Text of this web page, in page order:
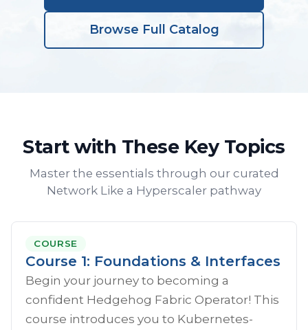
Browse Full Catalog
Start with These Key Topics
Master the essentials through our curated
Network Like a Hyperscaler pathway
COURSE
Course 1: Foundations & Interfaces
Begin your journey to becoming a
confident Hedgehog Fabric Operator! This
course introduces you to Kubernetes-